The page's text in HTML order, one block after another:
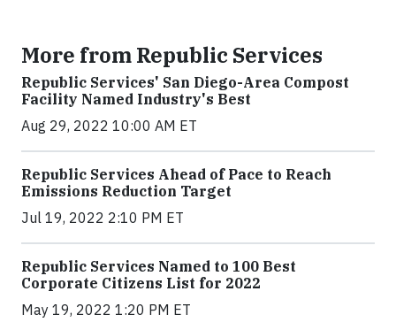
More from Republic Services
Republic Services' San Diego-Area Compost
Facility Named Industry's Best
Aug 29, 2022 10:00 AM ET
Republic Services Ahead of Pace to Reach
Emissions Reduction Target
Jul 19, 2022 2:10 PM ET
Republic Services Named to 100 Best
Corporate Citizens List for 2022
May 19, 2022 1:20 PM ET